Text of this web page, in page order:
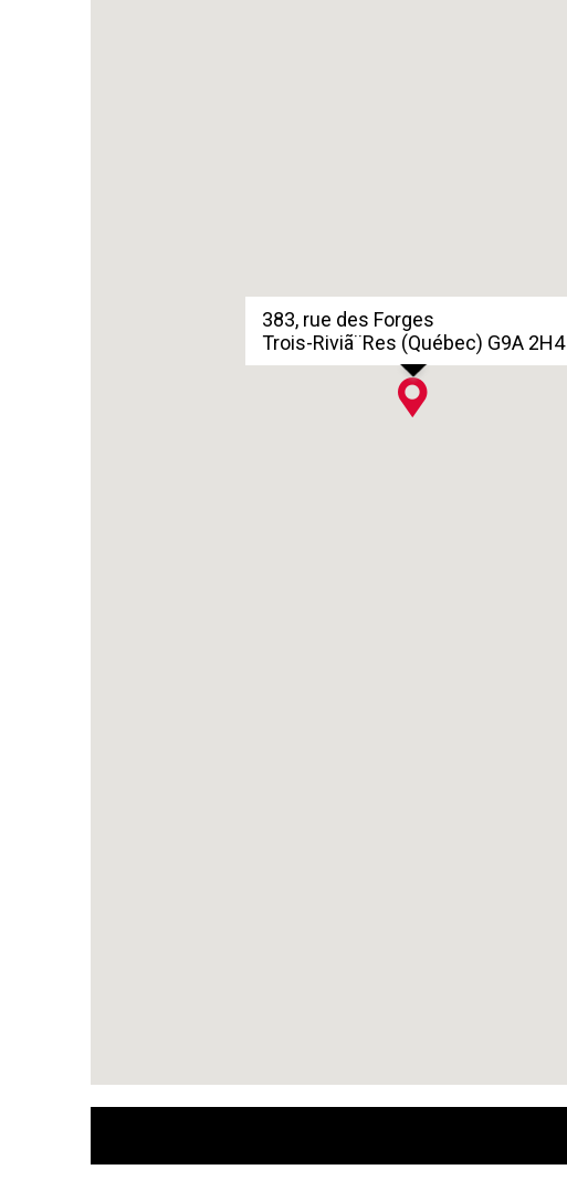
383, rue des Forges
Trois-Riviã¨Res (Québec) G9A 2H4